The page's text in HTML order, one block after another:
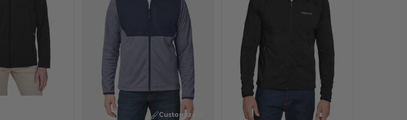
Customize it!